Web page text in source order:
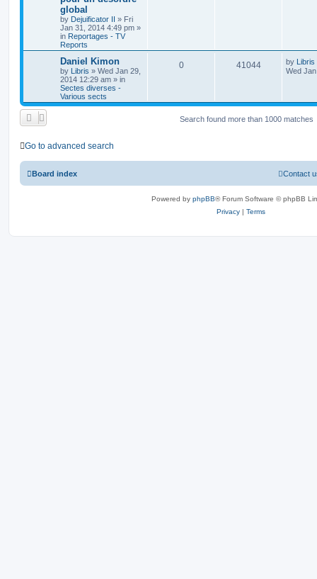
global
by Dejuificator II » Fri
Jan 31, 2014 4:49 pm »
in Reportages - TV
Reports
Daniel Kimon
by Libris » Wed Jan 29,
2014 12:29 am » in
Sectes diverses -
Various sects
0 41044 by Libris
Wed
Search found more than 1000 matches
Go to advanced search
Board index Contact
Powered by phpBB® Forum Software © phpBB
Privacy | Terms